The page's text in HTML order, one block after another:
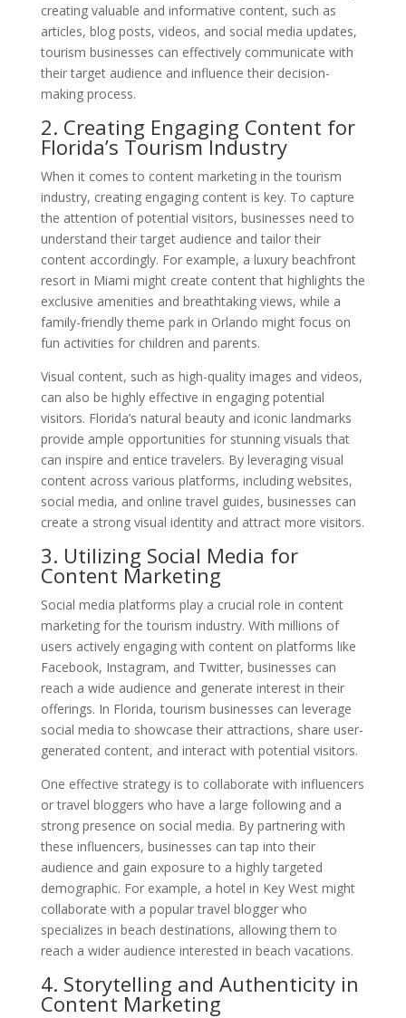
creating valuable and informative content, such as
articles, blog posts, videos, and social media updates,
tourism businesses can effectively communicate with
their target audience and influence their decision-
making process.
2. Creating Engaging Content for
Florida’s Tourism Industry
When it comes to content marketing in the tourism
industry, creating engaging content is key. To capture
the attention of potential visitors, businesses need to
understand their target audience and tailor their
content accordingly. For example, a luxury beachfront
resort in Miami might create content that highlights the
exclusive amenities and breathtaking views, while a
family-friendly theme park in Orlando might focus on
fun activities for children and parents.
Visual content, such as high-quality images and videos,
can also be highly effective in engaging potential
visitors. Florida’s natural beauty and iconic landmarks
provide ample opportunities for stunning visuals that
can inspire and entice travelers. By leveraging visual
content across various platforms, including websites,
social media, and online travel guides, businesses can
create a strong visual identity and attract more visitors.
3. Utilizing Social Media for
Content Marketing
Social media platforms play a crucial role in content
marketing for the tourism industry. With millions of
users actively engaging with content on platforms like
Facebook, Instagram, and Twitter, businesses can
reach a wide audience and generate interest in their
offerings. In Florida, tourism businesses can leverage
social media to showcase their attractions, share user-
generated content, and interact with potential visitors.
One effective strategy is to collaborate with influencers
or travel bloggers who have a large following and a
strong presence on social media. By partnering with
these influencers, businesses can tap into their
audience and gain exposure to a highly targeted
demographic. For example, a hotel in Key West might
collaborate with a popular travel blogger who
specializes in beach destinations, allowing them to
reach a wider audience interested in beach vacations.
4. Storytelling and Authenticity in
Content Marketing